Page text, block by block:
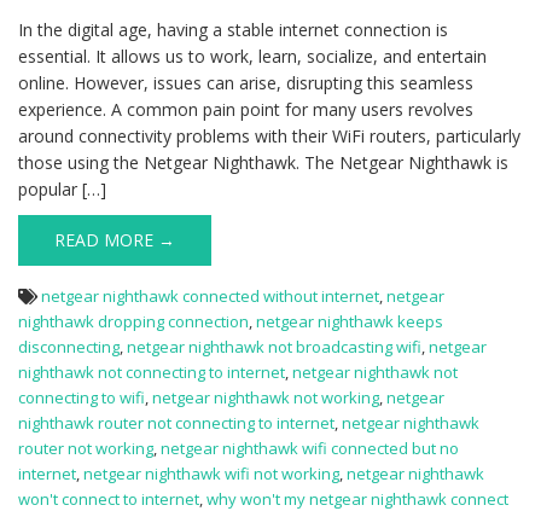
In the digital age, having a stable internet connection is
essential. It allows us to work, learn, socialize, and entertain
online. However, issues can arise, disrupting this seamless
experience. A common pain point for many users revolves
around connectivity problems with their WiFi routers, particularly
those using the Netgear Nighthawk. The Netgear Nighthawk is
popular […]
READ MORE →
netgear nighthawk connected without internet,netgear
nighthawk dropping connection,netgear nighthawk keeps
disconnecting,netgear nighthawk not broadcasting wifi,netgear
nighthawk not connecting to internet,netgear nighthawk not
connecting to wifi,netgear nighthawk not working,netgear
nighthawk router not connecting to internet,netgear nighthawk
router not working,netgear nighthawk wifi connected but no
internet,netgear nighthawk wifi not working,netgear nighthawk
won't connect to internet,why won't my netgear nighthawk connect